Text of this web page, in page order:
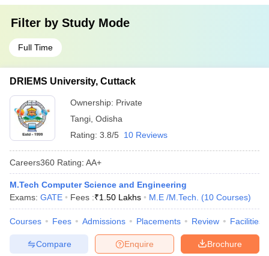
Filter by Study Mode
Full Time
DRIEMS University, Cuttack
Ownership: Private
Tangi Odisha
Rating: 3.8/5 10 Reviews
Careers360 Rating: AA+
M.Tech Computer Science and Engineering
Exams: GATE Fees :₹1.50 Lakhs M.E /M.Tech. (10 Courses)
Courses Fees Admissions Placements Review Facilities
Brochure
Enquire
Compare